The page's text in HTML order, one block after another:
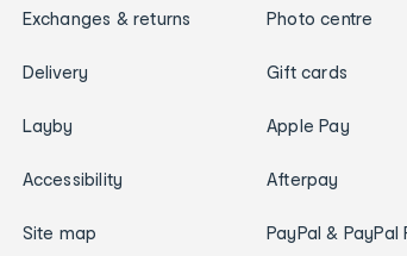
Exchanges & returns
Delivery
Layby
Accessibility
Site map
Photo centre
Gift cards
Apple Pay
Afterpay
PayPal & PayPal